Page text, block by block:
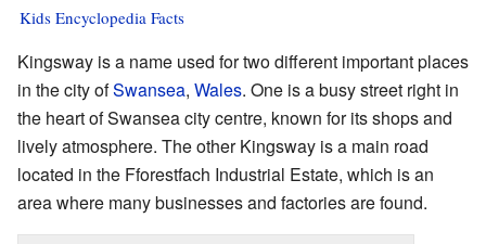
Kids Encyclopedia Facts
Kingsway is a name used for two different important places
in the city ofSwansea, Wales. One is a busy street right in
the heart of Swansea city centre, known for its shops and
lively atmosphere. The other Kingsway is a main road
located in the Fforestfach Industrial Estate, which is an
area where many businesses and factories are found.